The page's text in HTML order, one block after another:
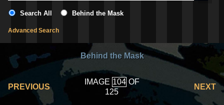
Search All Behind the Mask
Advanced Search
Behind the Mask
PREVIOUS
IMAGE
OF
125
NEXT